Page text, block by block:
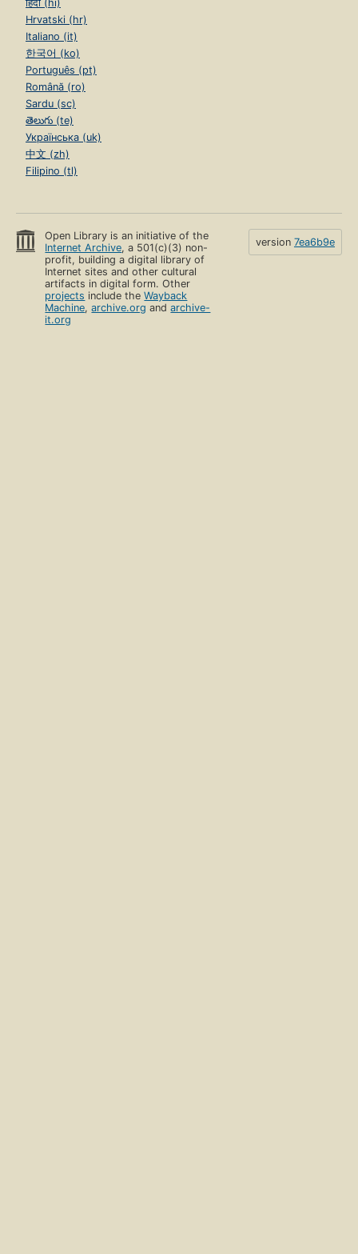
हिंदी (hi)
Hrvatski (hr)
Italiano (it)
한국어 (ko)
Português (pt)
Română (ro)
Sardu (sc)
తెలుగు (te)
Українська (uk)
中文 (zh)
Filipino (tl)
Open Library is an initiative of the
Internet Archive, a 501(c)(3) non-
profit, building a digital library of
Internet sites and other cultural
artifacts in digital form. Other
projects include theWayback
Machine,archive.org andarchive-
it.org
version 7ea6b9e